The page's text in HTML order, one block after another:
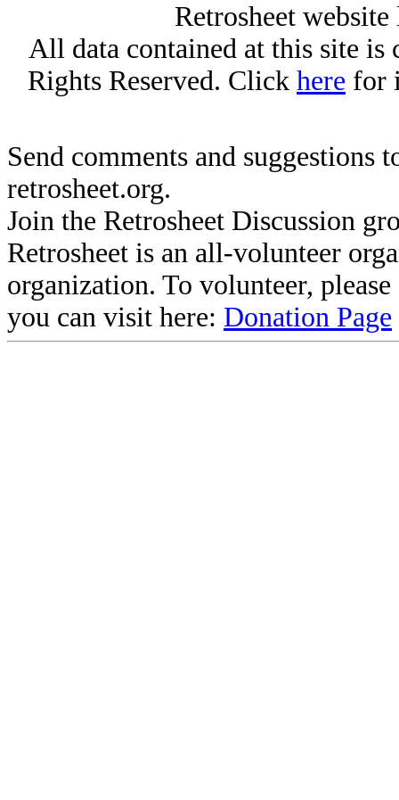
Retrosheet
All data contained at this site
Rights Reserved. Click here for
Send comments and suggestions
retrosheet.org.
Join the Retrosheet Discussion
Retrosheet is an all-volunteer
organization. To volunteer,
you can visit here: Donation Page